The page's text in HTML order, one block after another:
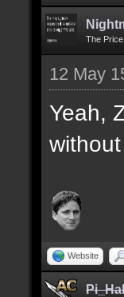
The
12 May
Yeah,
Website